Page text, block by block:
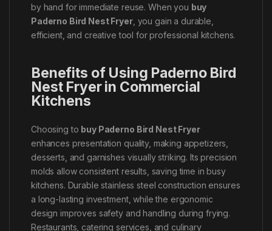
by hand for immediate reuse. When you buy
Paderno Bird Nest Fryer, you gain a durable,
efficient, and creative tool for professional kitchens.
Benefits of Using Paderno Bird
Nest Fryer in Commercial
Kitchens
Choosing to buy Paderno Bird Nest Fryer
enhances presentation quality, making appetizers,
desserts, and garnishes visually striking. Its precision
molds allow consistent results, saving time in busy
kitchens. Durable stainless steel construction ensures
a long-lasting investment, while the ergonomic
design improves safety and handling during frying.
Restaurants, catering services, and culinary